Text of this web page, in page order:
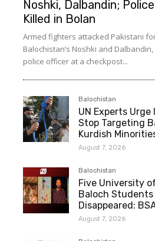
Noshki, Dalbandin;
Killed in Bolan
Armed fighters attacked Pakistani
Balochistan’s Noshki and
police officer at a checkpost...
Balochistan
UN Experts Urge
Stop Targeting
Kurdish
August 7, 2026
Balochistan
Five University
Baloch Students
Disappeared:
August 7, 2026